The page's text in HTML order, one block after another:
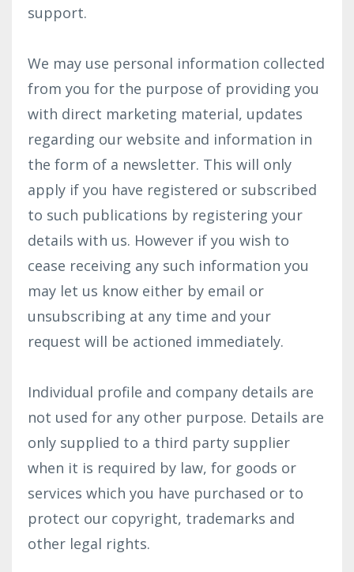
support.
We may use personal information collected
from you for the purpose of providing you
with direct marketing material, updates
regarding our website and information in
the form of a newsletter. This will only
apply if you have registered or subscribed
to such publications by registering your
details with us. However if you wish to
cease receiving any such information you
may let us know either by email or
unsubscribing at any time and your
request will be actioned immediately.
Individual profile and company details are
not used for any other purpose. Details are
only supplied to a third party supplier
when it is required by law, for goods or
services which you have purchased or to
protect our copyright, trademarks and
other legal rights.